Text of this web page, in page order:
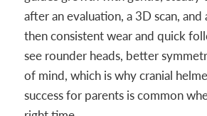
after an evaluation, a 3D scan,
then consistent wear and quick
see rounder heads, better
of mind, which is why cranial
success for parents is common